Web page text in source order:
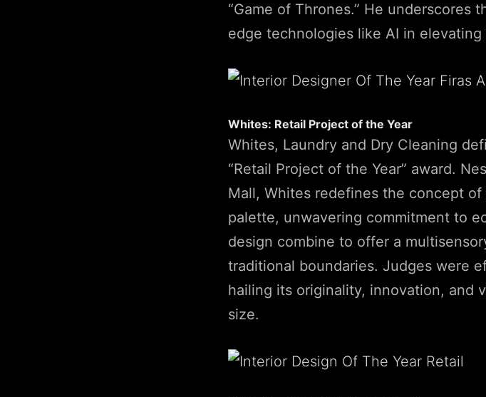
“Game of Thrones.” He
edge technologies like AI in
Whites: Retail Project of the Year
Whites, Laundry and Dry Cleaning
“Retail Project of the Year” award.
Mall, Whites redefines the concept
palette, unwavering commitment to
design combine to offer a
traditional boundaries. Judges were
hailing its originality, innovation, and
size.